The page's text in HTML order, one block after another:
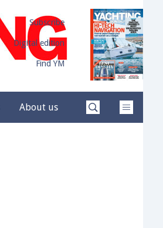
Subscribe
Digital edition
Find YM
About us